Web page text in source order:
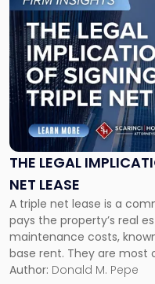
THE LEGAL
NET LEASE
A triple net lease is a
pays the property’s real
maintenance costs,
base rent. They are most
and office buildings and
Author: Donald M. Pepe
to
post
with
title
-
"The
Legal
Implications
of
Signing
Triple
Net
Lease"